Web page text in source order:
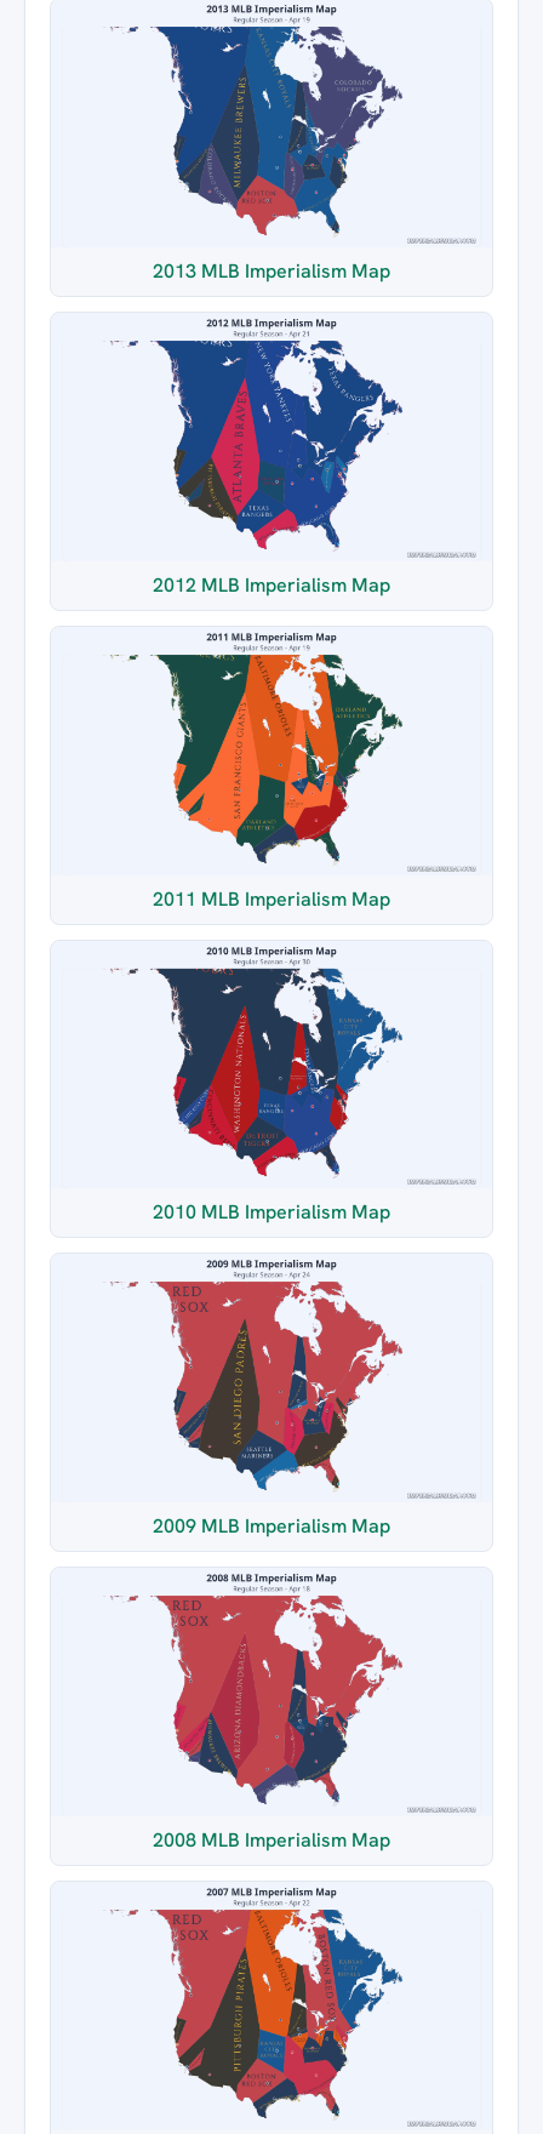
2013 MLB Imperialism Map
2012 MLB Imperialism Map
2011 MLB Imperialism Map
2010 MLB Imperialism Map
2009 MLB Imperialism Map
2008 MLB Imperialism Map